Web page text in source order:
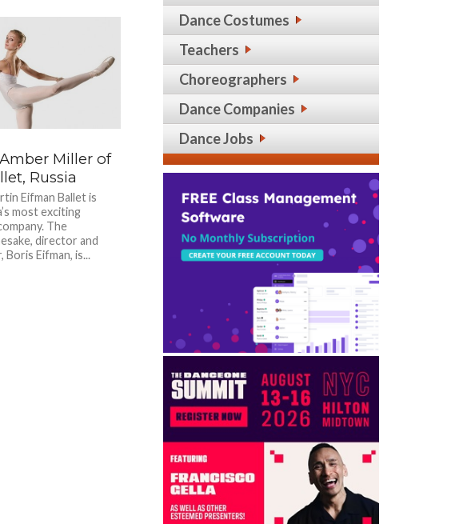
Miller of
Russia
Eifman Ballet is
most exciting
The
director and
Eifman, is...
Dance Costumes
Teachers
Choreographers
Dance Companies
Dance Jobs